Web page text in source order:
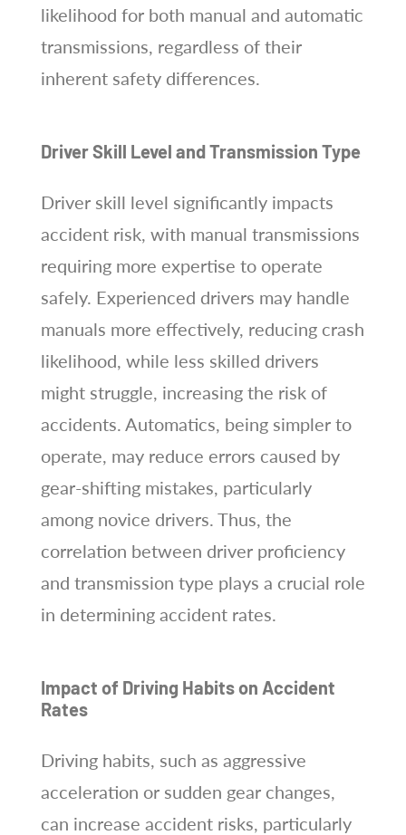
likelihood for both manual and automatic
transmissions, regardless of their
inherent safety differences.
Driver Skill Level and Transmission Type
Driver skill level significantly impacts
accident risk, with manual transmissions
requiring more expertise to operate
safely. Experienced drivers may handle
manuals more effectively, reducing crash
likelihood, while less skilled drivers
might struggle, increasing the risk of
accidents. Automatics, being simpler to
operate, may reduce errors caused by
gear-shifting mistakes, particularly
among novice drivers. Thus, the
correlation between driver proficiency
and transmission type plays a crucial role
in determining accident rates.
Impact of Driving Habits on Accident
Rates
Driving habits, such as aggressive
acceleration or sudden gear changes,
can increase accident risks, particularly